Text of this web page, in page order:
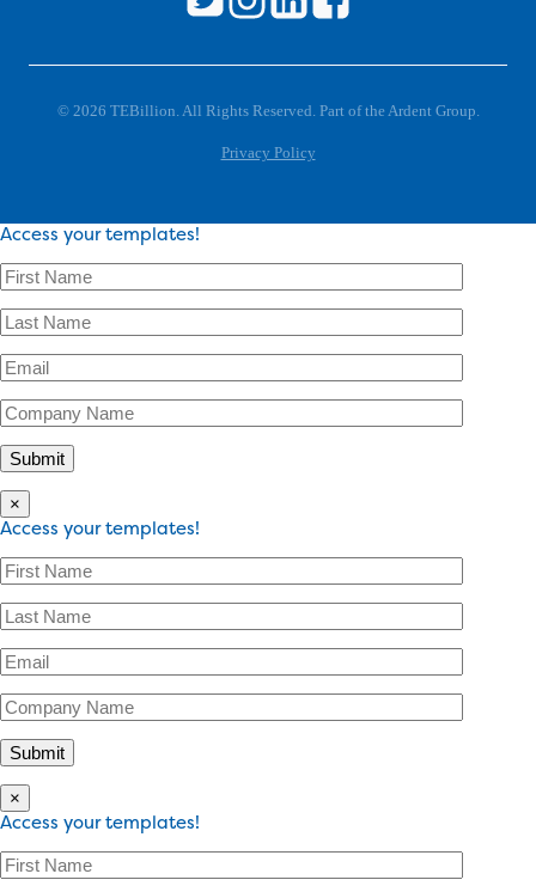
© 2026 TEBillion. All Rights Reserved. Part of the Ardent Group.
Privacy Policy
Access your templates!
×
Access your templates!
×
Access your templates!